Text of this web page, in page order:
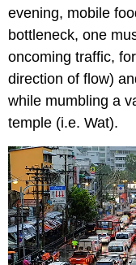
evening, mobile
bottleneck, one
oncoming traffic,
direction of flow)
while mumbling a
temple (i.e. Wat).